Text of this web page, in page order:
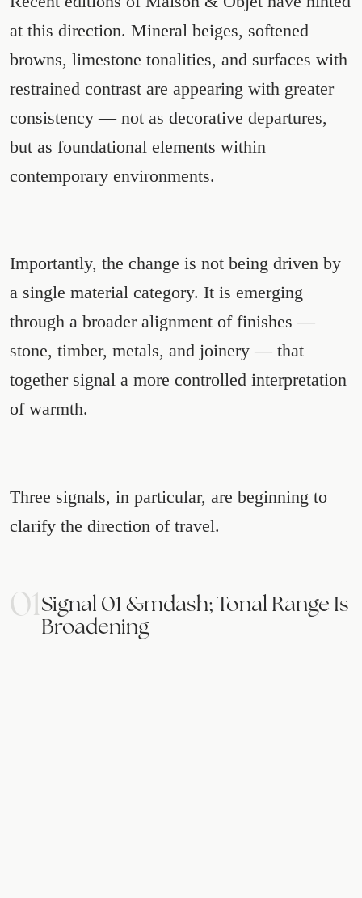
at this direction. Mineral beiges, softened
browns, limestone tonalities, and surfaces with
restrained contrast are appearing with greater
consistency — not as decorative departures,
but as foundational elements within
contemporary environments.
Importantly, the change is not being driven by
a single material category. It is emerging
through a broader alignment of finishes —
stone, timber, metals, and joinery — that
together signal a more controlled interpretation
of warmth.
Three signals, in particular, are beginning to
clarify the direction of travel.
01Signal 01 &mdash; Tonal Range Is
Broadening